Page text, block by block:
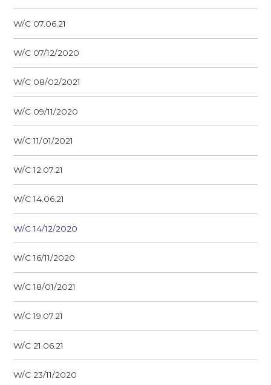
W/C 07.06.21
W/C 07/12/2020
W/C 08/02/2021
W/C 09/11/2020
W/C 11/01/2021
W/C 12.07.21
W/C 14.06.21
W/C 14/12/2020
W/C 16/11/2020
W/C 18/01/2021
W/C 19.07.21
W/C 21.06.21
W/C 23/11/2020